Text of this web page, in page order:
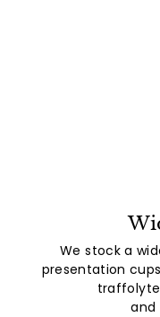
We stock a
presentation
traffolyte
and